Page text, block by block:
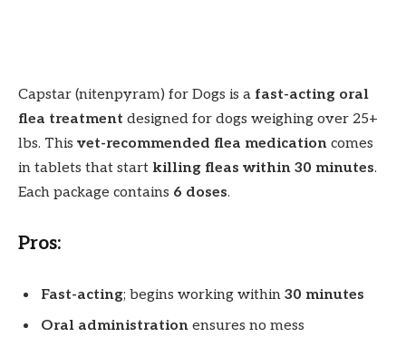
Capstar (nitenpyram) for Dogs is a fast-acting oral
flea treatment designed for dogs weighing over 25+
lbs. This vet-recommended flea medication comes
in tablets that start killing fleas within 30 minutes.
Each package contains 6 doses.
Pros:
Fast-acting; begins working within 30 minutes
Oral administration ensures no mess